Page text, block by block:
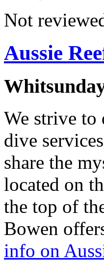
Not
Aussie
We strive to
dive
share the
located on
the top of
Bowen
info on